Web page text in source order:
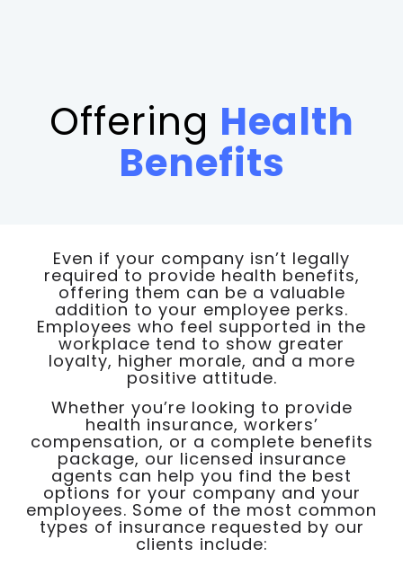
Offering Health
Benefits
Even if your company isn’t legally
required to provide health benefits,
offering them can be a valuable
addition to your employee perks.
Employees who feel supported in the
workplace tend to show greater
loyalty, higher morale, and a more
positive attitude.
Whether you’re looking to provide
health insurance, workers’
compensation, or a complete benefits
package, our licensed insurance
agents can help you find the best
options for your company and your
employees. Some of the most common
types of insurance requested by our
clients include: